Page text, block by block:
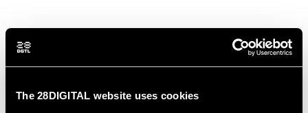
The 28DIGITAL website uses cookies
Sustaining Impact
(2016–2019)